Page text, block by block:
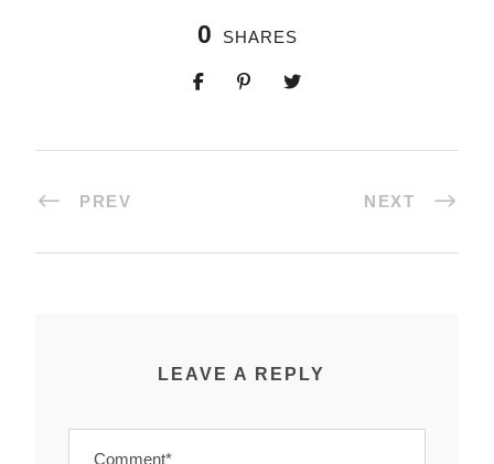
0 SHARES
PREV NEXT
LEAVE A REPLY